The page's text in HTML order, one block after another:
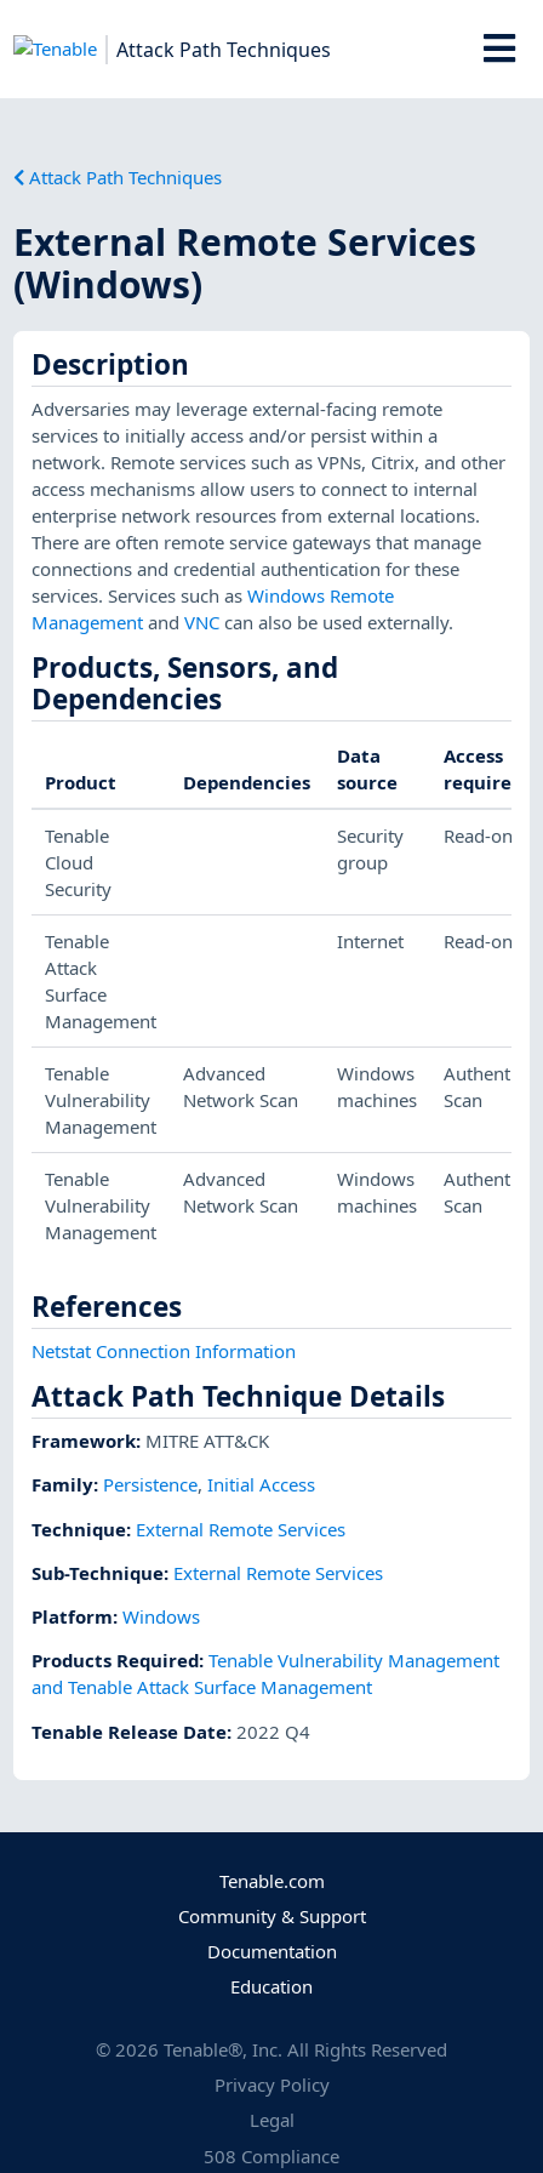
Attack Path Techniques
Attack Path Techniques
External Remote Services
(Windows)
Description
Adversaries may leverage external-facing remote
services to initially access and/or persist within a
network. Remote services such as VPNs, Citrix, and other
access mechanisms allow users to connect to internal
enterprise network resources from external locations.
There are often remote service gateways that manage
connections and credential authentication for these
services. Services such asWindows Remote
Management andVNC can also be used externally.
Products, Sensors, and
Dependencies
Product Dependencies
Data
source
Access
required
Tenable
Cloud
Security
Security
group
Read-only
Tenable
Attack
Surface
Management
Internet Read-only
Tenable
Vulnerability
Management
Advanced
Network Scan
Windows
machines
Scan
Tenable
Vulnerability
Management
Advanced
Network Scan
Windows
machines
Scan
References
Netstat Connection Information
Attack Path Technique Details
Framework: MITRE ATT&CK
Family: Persistence,Initial Access
Technique: External Remote Services
Sub-Technique: External Remote Services
Platform:Windows
Products Required:Tenable Vulnerability Management
and Tenable Attack Surface Management
Tenable Release Date: 2022 Q4
Tenable.com
Community & Support
Documentation
Education
© 2026 Tenable®, Inc. All Rights Reserved
Privacy Policy
Legal
508 Compliance